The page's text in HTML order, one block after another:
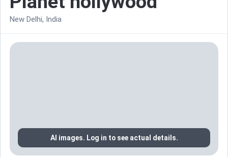
New Delhi, India
AI images. Log in to see actual details.